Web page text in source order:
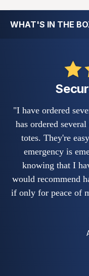
WHAT'S IN THE
"I have ordered
has ordered
totes. They're
emergency is
knowing that I
would recommend
if only for peace of